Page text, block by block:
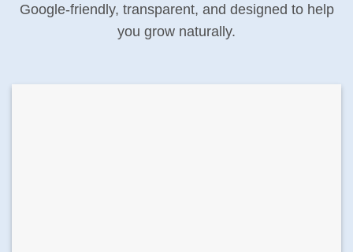
Google-friendly, transparent, and designed to help
you grow naturally.